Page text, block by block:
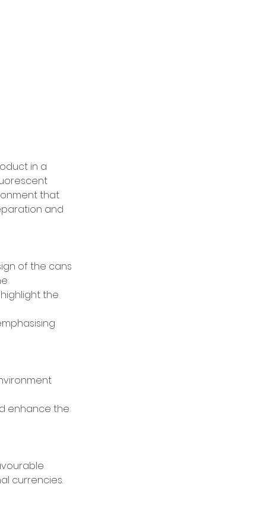
in a
that
and
of the cans
the
enhance the
currencies.